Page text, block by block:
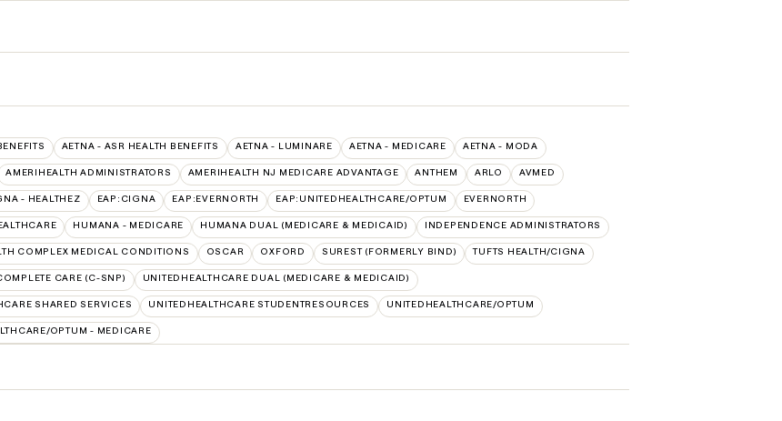
AETNA - ASR HEALTH BENEFITS AETNA - LUMINARE AETNA - MEDICARE AETNA - MODA
AMERIHEALTH ADMINISTRATORS AMERIHEALTH NJ MEDICARE ADVANTAGE ANTHEM ARLO AVMED
- HEALTHEZ EAP:CIGNA EAP:EVERNORTH EAP:UNITEDHEALTHCARE/OPTUM EVERNORTH
HUMANA - MEDICARE HUMANA DUAL (MEDICARE & MEDICAID) INDEPENDENCE ADMINISTRATORS
COMPLEX MEDICAL CONDITIONS OSCAR OXFORD SUREST (FORMERLY BIND) TUFTS HEALTH/CIGNA
CARE (C-SNP) UNITEDHEALTHCARE DUAL (MEDICARE & MEDICAID)
SHARED SERVICES UNITEDHEALTHCARE STUDENTRESOURCES UNITEDHEALTHCARE/OPTUM
OPTUM - MEDICARE